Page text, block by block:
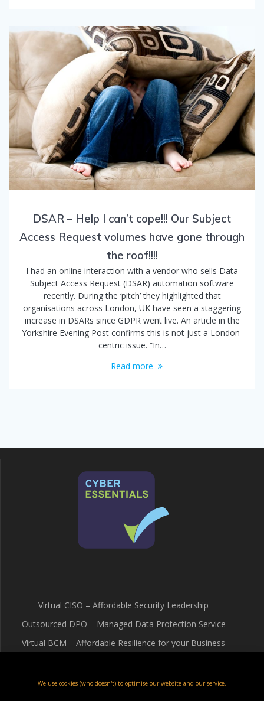
We use cookies (who doesn't) to optimise our website and our service.
DSAR – Help I can’t cope!!! Our Subject
Access Request volumes have gone through
the roof!!!!
I had an online interaction with a vendor who sells Data
Subject Access Request (DSAR) automation software
recently. During the ‘pitch’ they highlighted that
organisations across London, UK have seen a staggering
increase in DSARs since GDPR went live. An article in the
Yorkshire Evening Post confirms this is not just a London-
centric issue. “In…
Read more
Virtual CISO – Affordable Security Leadership
Outsourced DPO – Managed Data Protection Service
Virtual BCM – Affordable Resilience for your Business
Cookie Policy (UK)